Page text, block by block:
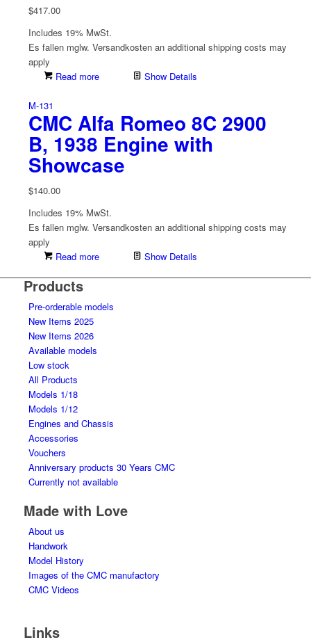
$417.00
Includes 19% MwSt.
Es fallen mglw. Versand­kosten an additional shipping costs may
apply
Read more
Show Details
M-131
CMC Alfa Romeo 8C 2900
B, 1938 Engine with
Showcase
$140.00
Includes 19% MwSt.
Es fallen mglw. Versand­kosten an additional shipping costs may
apply
Read more
Show Details
Products
Pre-orderable models
New Items 2025
New Items 2026
Available models
Low stock
All Products
Models 1/18
Models 1/12
Engines and Chassis
Accessories
Vouchers
Anniversary products 30 Years CMC
Currently not available
Made with Love
About us
Handwork
Model History
Images of the CMC manufactory
CMC Videos
Links